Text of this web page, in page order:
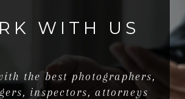
WITH US
the best photographers,
inspectors, attorneys